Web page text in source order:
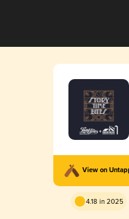
View on
4.18 in 2025